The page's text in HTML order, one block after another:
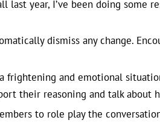
year, I’ve been doing some
dismiss any change.
frightening and emotional
their reasoning and talk about
to role play the